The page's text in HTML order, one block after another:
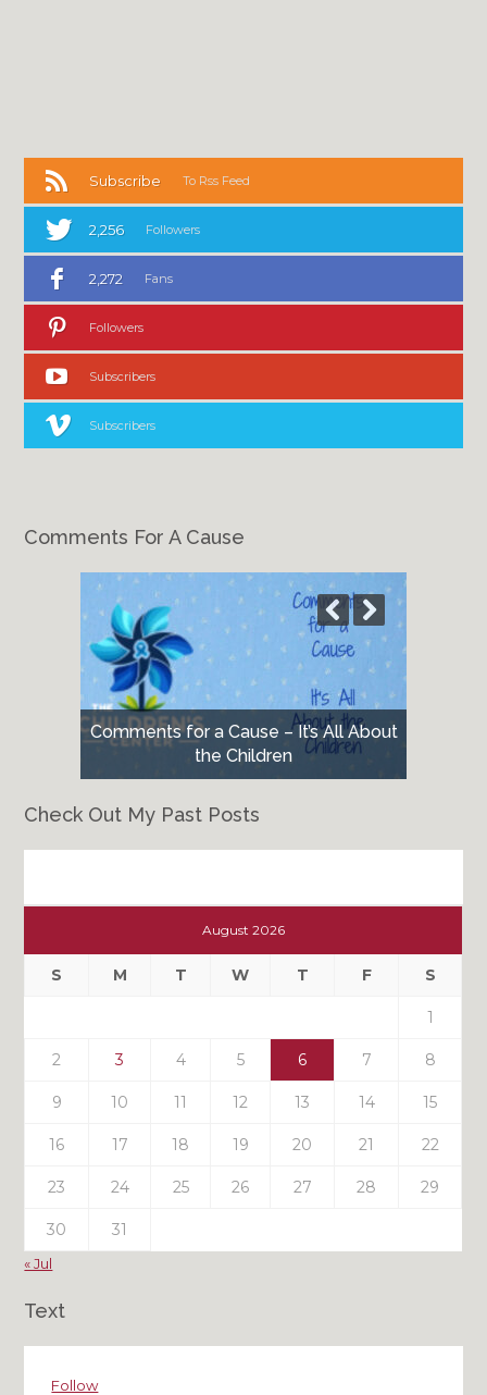
Subscribe To Rss Feed
2,256 Followers
2,272 Fans
Followers
Subscribers
Subscribers
Comments For A Cause
Comments for a Cause – It’s All About
the Children
Check Out My Past Posts
Past
August 2026
S M T W T F S
1
2 3 4 5 6 7 8
9 10 11 12 13 14 15
16 17 18 19 20 21 22
23 24 25 26 27 28 29
30 31
« Jul
Text
Follow